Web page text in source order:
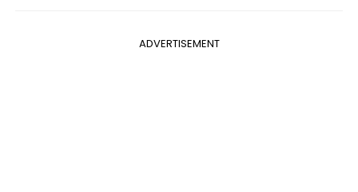
ADVERTISEMENT